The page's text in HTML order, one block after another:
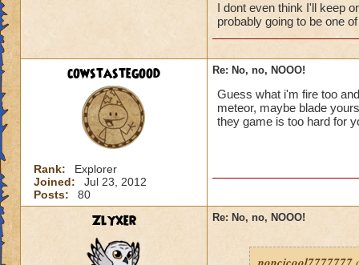
I dont even think I'll keep
probably going to be one
cowstastegood
Rank:
Explorer
Joined:
Jul 23, 2012
Posts:
80
Re: No, no, NOOO!
Guess what i'm fire too
meteor, maybe blade
they game is too hard for
Zlyxer Re: No, no, NOOO!